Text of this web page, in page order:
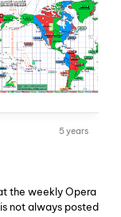
5 years
the weekly Opera
not always posted